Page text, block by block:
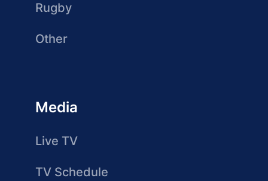
Rugby
Other
Media
Live TV
TV Schedule